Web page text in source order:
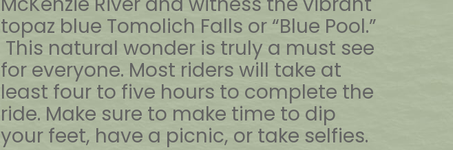
topaz blue Tomolich Falls or “Blue Pool.”
This natural wonder is truly a must see
for everyone. Most riders will take at
least four to five hours to complete the
ride. Make sure to make time to dip
your feet, have a picnic, or take selfies.